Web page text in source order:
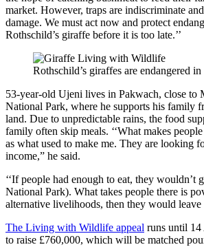
market. However, traps are indiscriminate
damage. We must act now and protect
Rothschild’s giraffe before it is too late.’’
Rothschild’s giraffes are endangered
53-year-old Ujeni lives in Pakwach, close to
National Park, where he supports his family
land. Due to unpredictable rains, the food
family often skip meals. ‘‘What makes
as what used to make me. They are looking
income,” he said.
‘‘If people had enough to eat, they wouldn’t
National Park). What takes people there is
alternative livelihoods, then they would leave
The Living with Wildlife appeal runs until
to raise £760,000, which will be matched